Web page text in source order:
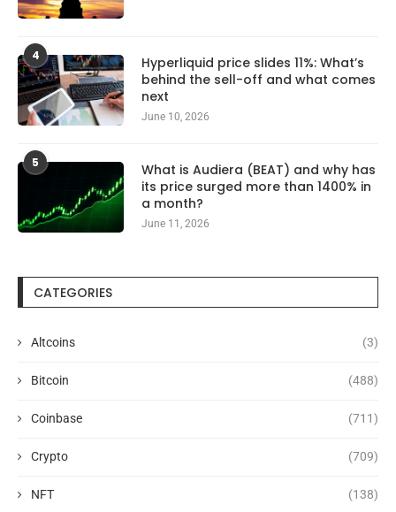
4
Hyperliquid price slides 11%: What’s
behind the sell-off and what comes
next
June 10, 2026
5
What is Audiera (BEAT) and why has
its price surged more than 1400% in
a month?
June 11, 2026
CATEGORIES
Altcoins (3)
Bitcoin (488)
Coinbase (711)
Crypto (709)
NFT (138)